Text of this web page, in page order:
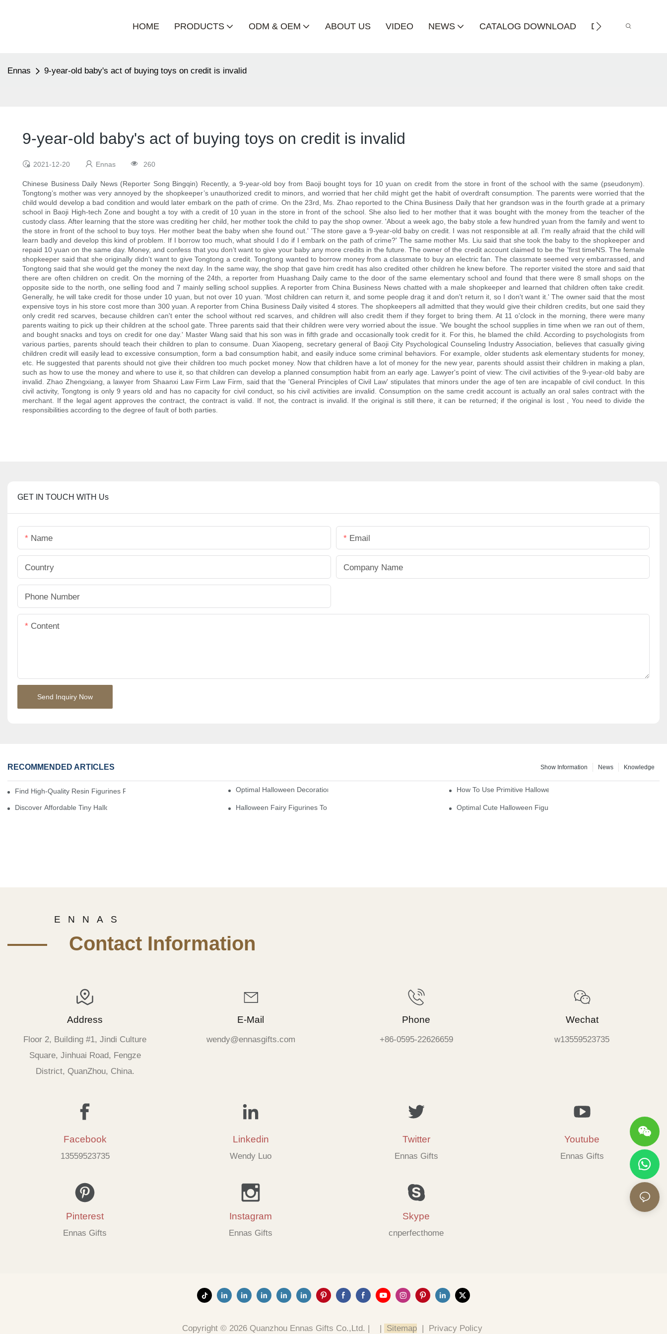
HOME PRODUCTS ODM & OEM ABOUT US VIDEO NEWS CATALOG DOWNLOAD DISTRIBUTOR
Ennas 9-year-old baby's act of buying toys on credit is invalid
9-year-old baby's act of buying toys on credit is invalid
2021-12-20 Ennas 260
Chinese Business Daily News (Reporter Song Bingqin) Recently, a 9-year-old boy from Baoji bought toys for 10 yuan on credit from the store in front of the school with the same (pseudonym).
Tongtong’s mother was very annoyed by the shopkeeper’s unauthorized credit to minors, and worried that her child might get the habit of overdraft consumption. The parents were worried that the
child would develop a bad condition and would later embark on the path of crime. On the 23rd, Ms. Zhao reported to the China Business Daily that her grandson was in the fourth grade at a primary
school in Baoji High-tech Zone and bought a toy with a credit of 10 yuan in the store in front of the school. She also lied to her mother that it was bought with the money from the teacher of the
custody class. After learning that the store was crediting her child, her mother took the child to pay the shop owner. 'About a week ago, the baby stole a few hundred yuan from the family and went to
the store in front of the school to buy toys. Her mother beat the baby when she found out.' 'The store gave a 9-year-old baby on credit. I was not responsible at all. I'm really afraid that the child will
learn badly and develop this kind of problem. If I borrow too much, what should I do if I embark on the path of crime?' The same mother Ms. Liu said that she took the baby to the shopkeeper and
repaid 10 yuan on the same day. Money, and confess that you don’t want to give your baby any more credits in the future. The owner of the credit account claimed to be the 'first timeNS. The female
shopkeeper said that she originally didn't want to give Tongtong a credit. Tongtong wanted to borrow money from a classmate to buy an electric fan. The classmate seemed very embarrassed, and
Tongtong said that she would get the money the next day. In the same way, the shop that gave him credit has also credited other children he knew before. The reporter visited the store and said that
there are often children on credit. On the morning of the 24th, a reporter from Huashang Daily came to the door of the same elementary school and found that there were 8 small shops on the
opposite side to the north, one selling food and 7 mainly selling school supplies. A reporter from China Business News chatted with a male shopkeeper and learned that children often take credit.
Generally, he will take credit for those under 10 yuan, but not over 10 yuan. 'Most children can return it, and some people drag it and don't return it, so I don't want it.' The owner said that the most
expensive toys in his store cost more than 300 yuan. A reporter from China Business Daily visited 4 stores. The shopkeepers all admitted that they would give their children credits, but one said they
only credit red scarves, because children can't enter the school without red scarves, and children will also credit them if they forget to bring them. At 11 o'clock in the morning, there were many
parents waiting to pick up their children at the school gate. Three parents said that their children were very worried about the issue. 'We bought the school supplies in time when we ran out of them,
and bought snacks and toys on credit for one day.' Master Wang said that his son was in fifth grade and occasionally took credit for it. For this, he blamed the child. According to psychologists from
various parties, parents should teach their children to plan to consume. Duan Xiaopeng, secretary general of Baoji City Psychological Counseling Industry Association, believes that casually giving
children credit will easily lead to excessive consumption, form a bad consumption habit, and easily induce some criminal behaviors. For example, older students ask elementary students for money,
etc. He suggested that parents should not give their children too much pocket money. Now that children have a lot of money for the new year, parents should assist their children in making a plan,
such as how to use the money and where to use it, so that children can develop a planned consumption habit from an early age. Lawyer's point of view: The civil activities of the 9-year-old baby are
invalid. Zhao Zhengxiang, a lawyer from Shaanxi Law Firm Law Firm, said that the 'General Principles of Civil Law' stipulates that minors under the age of ten are incapable of civil conduct. In this
civil activity, Tongtong is only 9 years old and has no capacity for civil conduct, so his civil activities are invalid. Consumption on the same credit account is actually an oral sales contract with the
merchant. If the legal agent approves the contract, the contract is valid. If not, the contract is invalid. If the original is still there, it can be returned; if the original is lost , You need to divide the
responsibilities according to the degree of fault of both parties.
GET IN TOUCH WITH Us
Name Email
Country Company Name
Phone Number
Content
Send Inquiry Now
RECOMMENDED ARTICLES Knowledge
News
Show Information
Find High-Quality Resin Figurines For Sale From Reliable ManufacturersOptimal Halloween Decorations Figures For Families And Singles How To Use Primitive Halloween Figures For Your Party
Discover Affordable Tiny Halloween Figurines For A Cozy Atmosphere Halloween Fairy Figurines To Enhance Your Home Decor Optimal Cute Halloween Figurines To Spruce Up Your Space
E N N A S
—— Contact Information
Address
Floor 2, Building #1, Jindi Culture
Square, Jinhuai Road, Fengze
District, QuanZhou, China.
E-Mail
wendy@ennasgifts.com
Phone
+86-0595-22626659
Wechat
w13559523735
Facebook
13559523735
Linkedin
Wendy Luo
Twitter
Ennas Gifts
Youtube
Ennas Gifts
Pinterest
Ennas Gifts
Instagram
Ennas Gifts
Skype
cnperfecthome
Copyright © 2026 Quanzhou Ennas Gifts Co.,Ltd. | | Sitemap | Privacy Policy